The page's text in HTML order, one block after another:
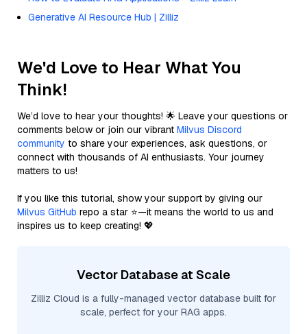
Generative AI Resource Hub | Zilliz
We'd Love to Hear What You
Think!
We’d love to hear your thoughts! 🌟 Leave your questions or
comments below or join our vibrant Milvus Discord
community to share your experiences, ask questions, or
connect with thousands of AI enthusiasts. Your journey
matters to us!
If you like this tutorial, show your support by giving our
Milvus GitHub repo a star ⭐—it means the world to us and
inspires us to keep creating! 💖
Vector Database at Scale
Zilliz Cloud is a fully-managed vector database built for
scale, perfect for your RAG apps.